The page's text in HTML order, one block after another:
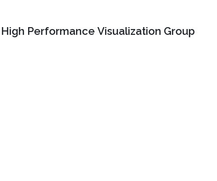
High Performance Visualization Group